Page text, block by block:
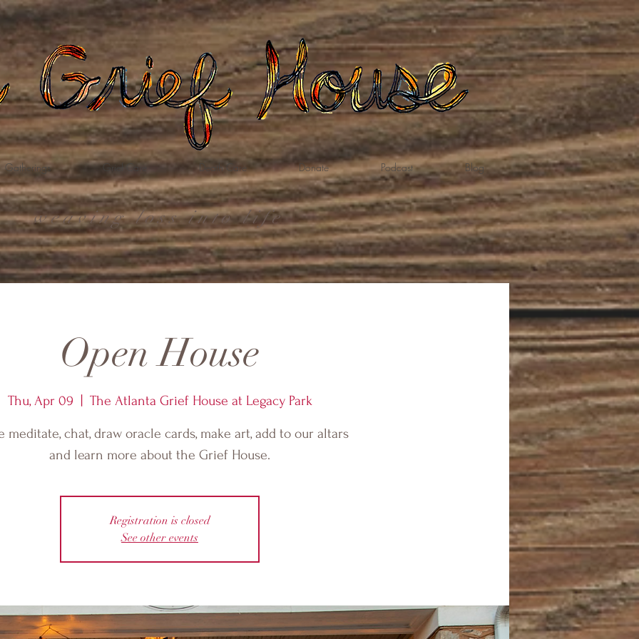
Gatherings Grief Care Death Care Donate Podcast Blog
weaving loss into life
Open House
Thu, Apr 09 The Atlanta Grief House at Legacy Park
meditate, chat, draw oracle cards, make art, add to our altars
and learn more about the Grief House.
Registration is closed
See other events